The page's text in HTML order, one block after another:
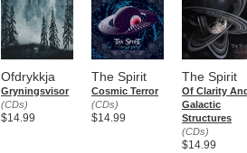
Ofdrykkja
Gryningsvisor
(CDs)
$14.99
The Spirit
Cosmic Terror
(CDs)
$14.99
The Spirit
Of Clarity
Galactic
Structures
(CDs)
$14.99